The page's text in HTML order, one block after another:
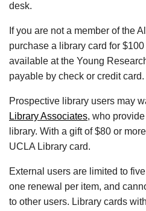
desk.
If you are not a member of the
purchase a library card for
available at the Young
payable by check or credit card.
Prospective library users may
Library Associates, who
library. With a gift of $80 or
UCLA Library card.
External users are limited to
one renewal per item, and
to other users. Library cards